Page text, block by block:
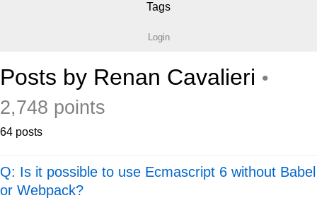
Tags
Login
Posts by Renan Cavalieri •
2,748 points
64 posts
Q: Is it possible to use Ecmascript 6 without Babel
or Webpack?